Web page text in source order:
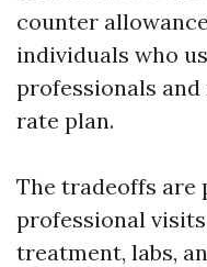
counter
individuals who
professionals
rate plan.
The tradeoffs are
professional
treatment, labs,